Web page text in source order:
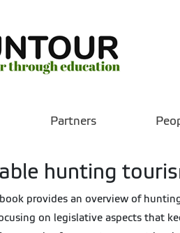
Partners
hunting
provides an overview of
on legislative aspects that